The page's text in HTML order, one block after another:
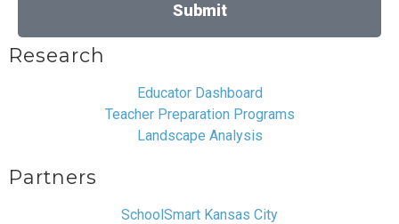
Submit
Research
Educator Dashboard
Teacher Preparation Programs
Landscape Analysis
Partners
SchoolSmart Kansas City